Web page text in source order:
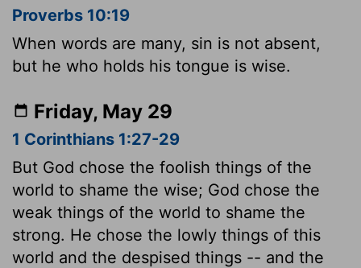
Proverbs 10:19
When words are many, sin is not absent,
but he who holds his tongue is wise.
Friday, May 29
1 Corinthians 1:27-29
But God chose the foolish things of the
world to shame the wise; God chose the
weak things of the world to shame the
strong. He chose the lowly things of this
world and the despised things -- and the